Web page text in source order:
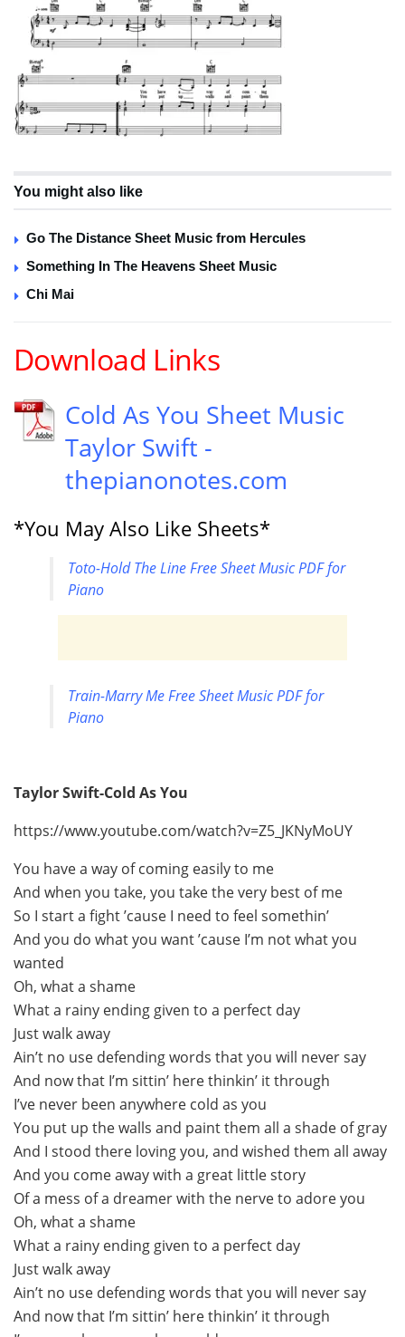
You might also like
Go The Distance Sheet Music from Hercules
Something In The Heavens Sheet Music
Chi Mai
Download Links
Cold As You Sheet Music
Taylor Swift -
thepianonotes.com
*You May Also Like Sheets*
Toto-Hold The Line Free Sheet Music PDF for
Piano
Train-Marry Me Free Sheet Music PDF for
Piano
Taylor Swift-Cold As You
https://www.youtube.com/watch?v=Z5_JKNyMoUY
You have a way of coming easily to me
And when you take, you take the very best of me
So I start a fight ’cause I need to feel somethin’
And you do what you want ’cause I’m not what you
wanted
Oh, what a shame
What a rainy ending given to a perfect day
Just walk away
Ain’t no use defending words that you will never say
And now that I’m sittin’ here thinkin’ it through
I’ve never been anywhere cold as you
You put up the walls and paint them all a shade of gray
And I stood there loving you, and wished them all away
And you come away with a great little story
Of a mess of a dreamer with the nerve to adore you
Oh, what a shame
What a rainy ending given to a perfect day
Just walk away
Ain’t no use defending words that you will never say
And now that I’m sittin’ here thinkin’ it through